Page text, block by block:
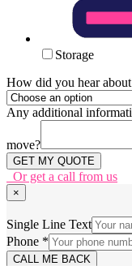
Storage
How did you hear
Any additional
move?
GET MY QUOTE
Or get a call from us
×
form
Line
at:
Single Line Text
Phone *
CALL ME BACK